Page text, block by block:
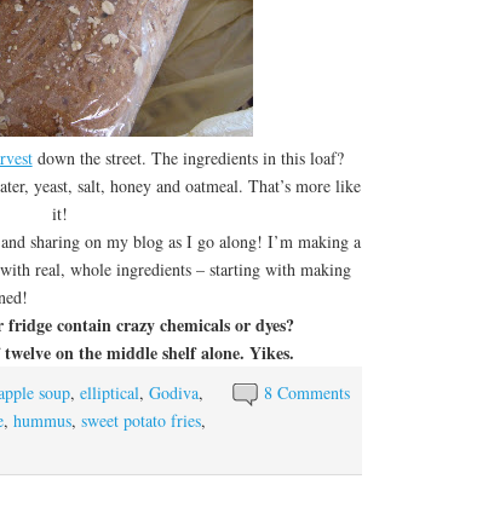
down the street. The ingredients in this loaf?
yeast, salt, honey and oatmeal. That’s more like
it!
sharing on my blog as I go along! I’m making a
real, whole ingredients – starting with making
contain crazy chemicals or dyes?
on the middle shelf alone. Yikes.
8 Comments
soup, elliptical, Godiva,
, hummus, sweet potato fries,